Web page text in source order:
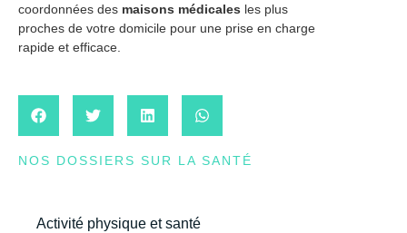
coordonnées des maisons médicales les plus
proches de votre domicile pour une prise en charge
rapide et efficace.
NOS DOSSIERS SUR LA SANTÉ
Activité physique et santé